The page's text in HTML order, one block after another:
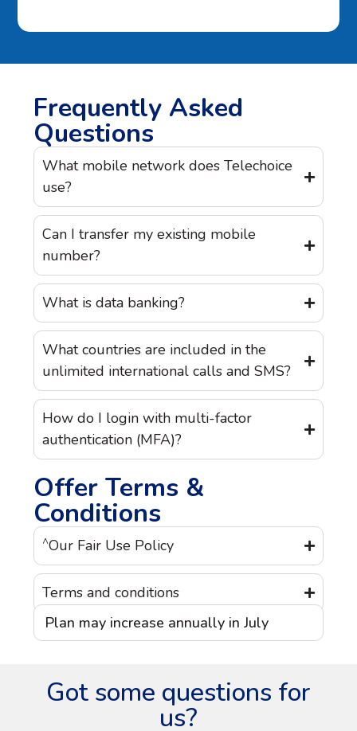
Frequently Asked
Questions
What mobile network does Telechoice
use?
Can I transfer my existing mobile
number?
What is data banking?
What countries are included in the
unlimited international calls and SMS?
How do I login with multi-factor
authentication (MFA)?
Offer Terms &
Conditions
^Our Fair Use Policy
Terms and conditions
Plan may increase annually in July
Got some questions for
us?